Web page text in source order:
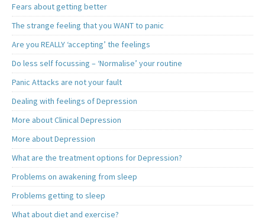
Fears about getting better
The strange feeling that you WANT to panic
Are you REALLY ‘accepting’ the feelings
Do less self focussing – ‘Normalise’ your routine
Panic Attacks are not your fault
Dealing with feelings of Depression
More about Clinical Depression
More about Depression
What are the treatment options for Depression?
Problems on awakening from sleep
Problems getting to sleep
What about diet and exercise?